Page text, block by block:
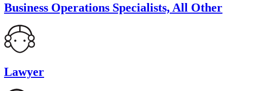
Business Operations Specialists, All Other
Lawyer